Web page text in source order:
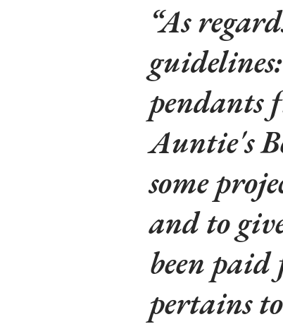
As
pendants
Auntie's
some
and to
been paid
pertains